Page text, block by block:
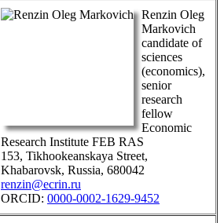
Renzin Oleg
Markovich
candidate of
sciences
(economics),
senior
research
fellow
Economic
Research Institute FEB RAS
153, Tikhookeanskaya Street,
Khabarovsk, Russia, 680042
renzin@ecrin.ru
ORCID: 0000-0002-1629-9452